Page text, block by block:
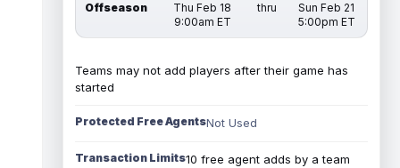
Offseason
Thu Feb 18
9:00am ET
thru
Sun Feb 21
5:00pm ET
Teams may not add players after their game has
started
Protected Free AgentsNot Used
Transaction Limits10 free agent adds by a team